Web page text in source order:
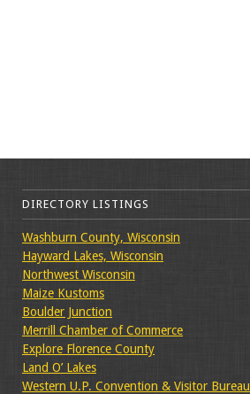
DIRECTORY LISTINGS
Washburn County, Wisconsin
Hayward Lakes, Wisconsin
Northwest Wisconsin
Maize Kustoms
Boulder Junction
Merrill Chamber of Commerce
Explore Florence County
Land O’ Lakes
Western U.P. Convention & Visitor Bureau